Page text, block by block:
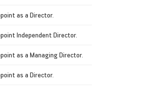
as a Director.
Independent Director.
as a Managing Director.
as a Director.